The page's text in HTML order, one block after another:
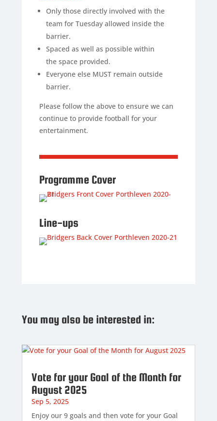
Only those directly involved with the
team for Tuesday allowed inside the
barrier.
Spaced as well as possible within
the space provided.
Everyone else MUST remain outside
barrier.
Please follow the above to ensure we can
continue to provide football for your
entertainment.
Programme Cover
Line-ups
You may also be interested in:
Vote for your Goal of the Month for
August 2025
Sep 5, 2025
Enjoy our 9 goals and then vote for your Goal